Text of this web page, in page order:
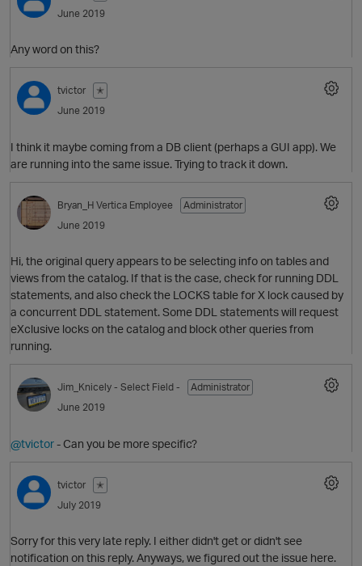
O
O
June 2019
Any word on this?
O
tvictor
✭
June 2019
I think it maybe coming from a DB client (perhaps a GUI app). We
are running into the same issue. Trying to track it down.
Bryan_H Vertica Employee
Administrator
June 2019
Hi, the original query appears to be selecting info on tables and
views from the catalog. If that is the case, check for running DDL
statements, and also check the LOCKS table for X lock caused by
a concurrent DDL statement. Some DDL statements will request
eXclusive locks on the catalog and block other queries from
running.
Jim_Knicely - Select Field -
Administrator
June 2019
@tvictor- Can you be more specific?
tvictor
✭
July 2019
Sorry for this very late reply. I either didn't get or didn't see
notification on this reply. Anyways, we figured out the issue here.